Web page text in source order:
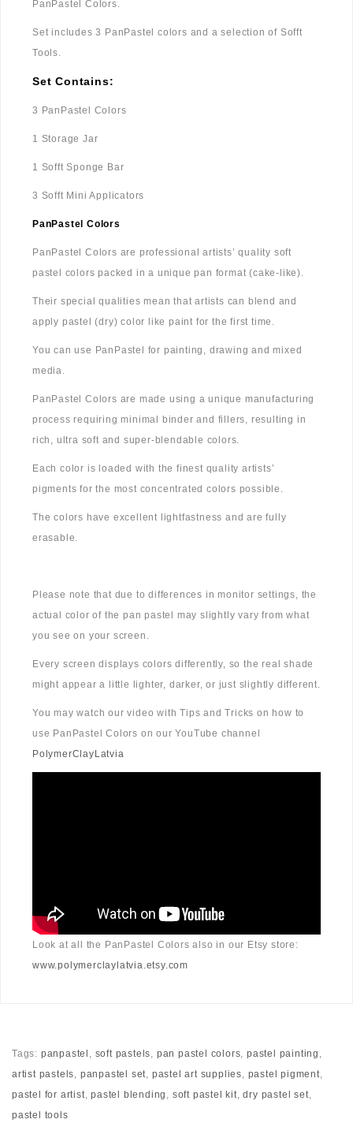
PanPastel Colors.
Set includes 3 PanPastel colors and a selection of Sofft
Tools.
Set Contains:
3 PanPastel Colors
1 Storage Jar
1 Sofft Sponge Bar
3 Sofft Mini Applicators
PanPastel Colors
PanPastel Colors are professional artists’ quality soft
pastel colors packed in a unique pan format (cake-like).
Their special qualities mean that artists can blend and
apply pastel (dry) color like paint for the first time.
You can use PanPastel for painting, drawing and mixed
media.
PanPastel Colors are made using a unique manufacturing
process requiring minimal binder and fillers, resulting in
rich, ultra soft and super-blendable colors.
Each color is loaded with the finest quality artists’
pigments for the most concentrated colors possible.
The colors have excellent lightfastness and are fully
erasable.
Please note that due to differences in monitor settings, the
actual color of the pan pastel may slightly vary from what
you see on your screen.
Every screen displays colors differently, so the real shade
might appear a little lighter, darker, or just slightly different.
You may watch our video with Tips and Tricks on how to
use PanPastel Colors on our YouTube channel
PolymerClayLatvia
Look at all the PanPastel Colors also in our Etsy store:
www.polymerclaylatvia.etsy.com
Tags: panpastel , soft pastels, pan pastel colors,pastel painting ,
artist pastels, panpastel set, pastel art supplies, pastel pigment,
pastel for artist,pastel blending , soft pastel kit,dry pastel set,
pastel tools